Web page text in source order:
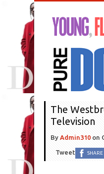
The
Television
By Admin310 on
Tweet SHARE